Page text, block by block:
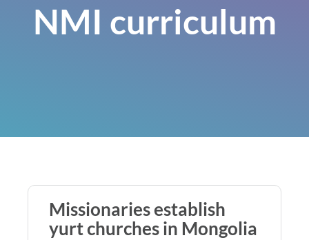
NMI curriculum
Missionaries establish
yurt churches in Mongolia